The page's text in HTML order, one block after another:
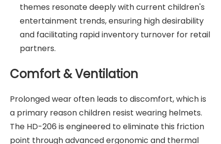
themes resonate deeply with current children's
entertainment trends, ensuring high desirability
and facilitating rapid inventory turnover for retail
partners.
Comfort & Ventilation
Prolonged wear often leads to discomfort, which is
a primary reason children resist wearing helmets.
The HD-206 is engineered to eliminate this friction
point through advanced ergonomic and thermal